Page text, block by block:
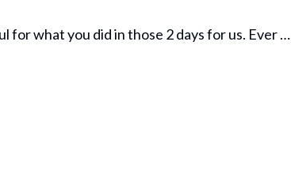
for what you did in those 2 days for us. Ever …